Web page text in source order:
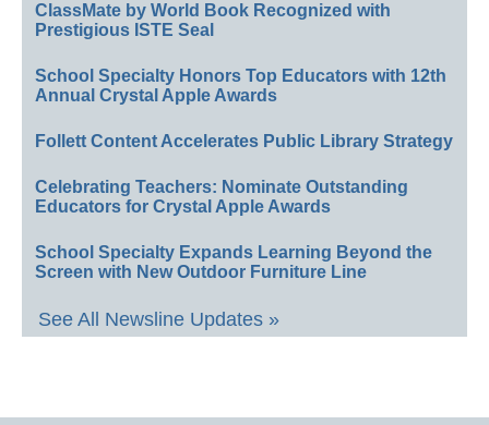
ClassMate by World Book Recognized with
Prestigious ISTE Seal
School Specialty Honors Top Educators with 12th
Annual Crystal Apple Awards
Follett Content Accelerates Public Library Strategy
Celebrating Teachers: Nominate Outstanding
Educators for Crystal Apple Awards
School Specialty Expands Learning Beyond the
Screen with New Outdoor Furniture Line
See All Newsline Updates »